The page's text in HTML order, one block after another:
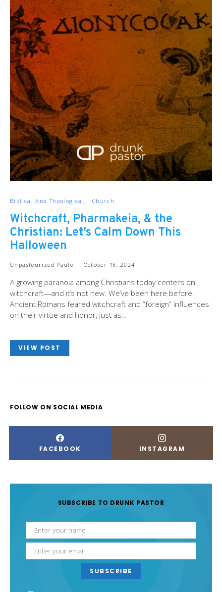
Biblical And Theological Church
Witchcraft, Pharmakeia, & the
Christian: Let’s Calm Down This
Halloween
Unpasteurized Paule October 16, 2024
A growing paranoia among Christians today centers on
witchcraft—and it’s not new. We’ve been here before.
Ancient Romans feared witchcraft and “foreign” influences
on their virtue and honor, just as…
VIEW POST
FOLLOW ON SOCIAL MEDIA
FACEBOOK INSTAGRAM
SUBSCRIBE TO DRUNK PASTOR
SUBSCRIBE